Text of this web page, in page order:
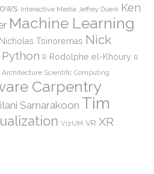
Interactive Media Jeffrey Duerk Ken
Machine Learning
Nicholas Tsinoremas Nick
Python R Rodolphe el-Khoury R
Architecture Scientific Computing
Carpentry
Samarakoon Tim
VizUM VR XR